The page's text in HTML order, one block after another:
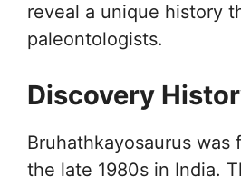
reveal a unique history
paleontologists.
Discovery
Bruhathkayosaurus
the late 1980s in India.